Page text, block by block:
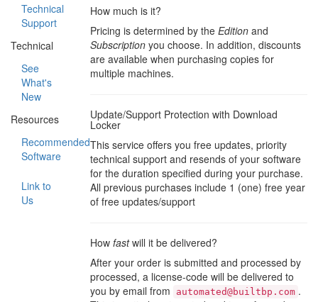
Technical
Support
Technical
See
What's
New
Resources
Recommended
Software
Link to
Us
How much is it?
Pricing is determined by the Edition and
Subscription you choose. In addition, discounts
are available when purchasing copies for
multiple machines.
Update/Support Protection with Download
Locker
This service offers you free updates, priority
technical support and resends of your software
for the duration specified during your purchase.
All previous purchases include 1 (one) free year
of free updates/support
How fastwill it be delivered?
After your order is submitted and processed by
processed, a license-code will be delivered to
you by email from
automated@builtbp.com .